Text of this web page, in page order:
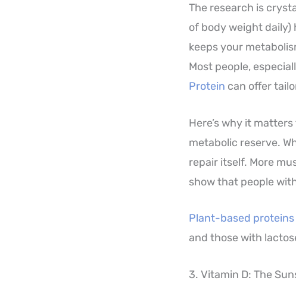
The research is
of body weight daily)
keeps your
Most people,
Protein can offer
Here’s why it
metabolic reserve.
repair itself. More
show that people
Plant-based proteins
and those with
3. Vitamin D: The